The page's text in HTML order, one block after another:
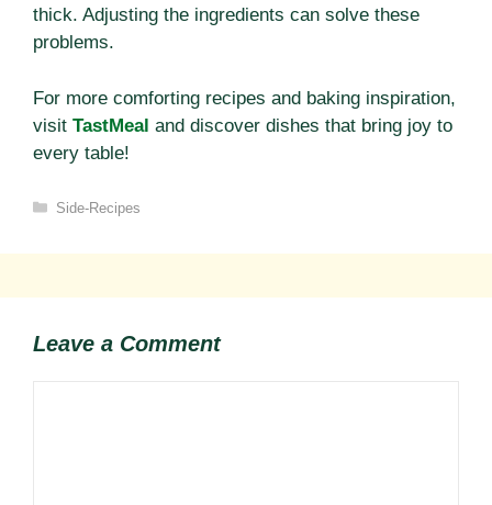
thick. Adjusting the ingredients can solve these
problems.
For more comforting recipes and baking inspiration,
visit TastMeal and discover dishes that bring joy to
every table!
Categories
Side-Recipes
Leave a Comment